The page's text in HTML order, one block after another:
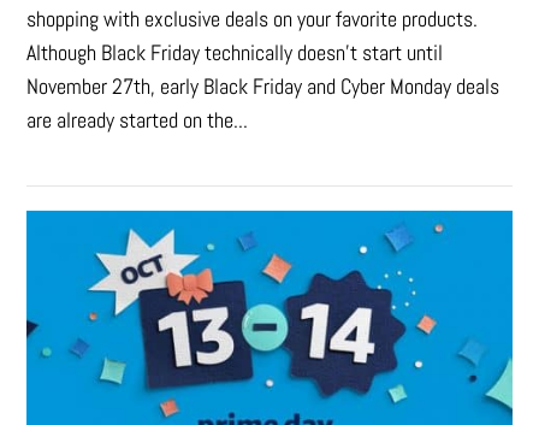
shopping with exclusive deals on your favorite products.
Although Black Friday technically doesn’t start until
November 27th, early Black Friday and Cyber Monday deals
are already started on the...